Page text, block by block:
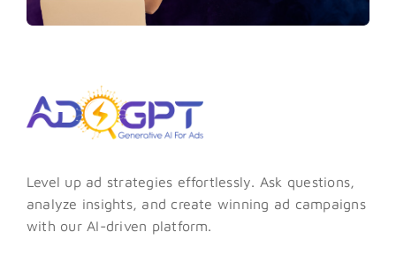
Level up ad strategies effortlessly. Ask questions,
analyze insights, and create winning ad campaigns
with our AI-driven platform.